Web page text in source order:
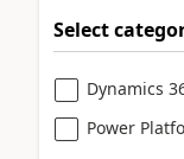
Select
Dynamics
Power